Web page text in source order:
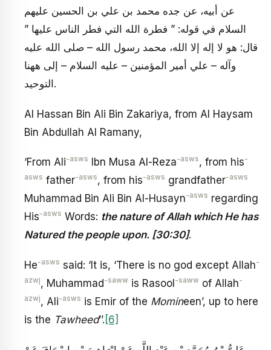
عن أبيه، عن جده محمد بن علي بن الحسين عليهم
السلام في قوله: ” فطرة الله التي فطر الناس عليها ”
قال: هو لا إله إلا الله، محمد رسول الله – صلى الله عليه
وآله – علي أمير المؤمنين – عليه السلام – إلى ههنا
التوحيد.
Al Hassan Bin Ali Bin Zakariya, from Al Haysam
Bin Abdullah Al Ramany,
‘From Ali-asws Ibn Musa Al-Reza-asws, from his-
asws father-asws, from his-asws grandfather-asws
Muhammad Bin Ali Bin Al-Husayn-asws regarding
His-asws Words: the nature of Allah which He has
Natured the people upon. [30:30].
He-asws said: ‘It is, ‘There is no god except Allah-
azwj, Muhammad-saww is Rasool-saww of Allah-
azwj, Ali-asws is Emir of the Momineen’, up to here
is the Tawheed’’. [6]